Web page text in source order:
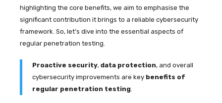
highlighting the core benefits, we aim to emphasise the
significant contribution it brings to a reliable cybersecurity
framework. So, let’s dive into the essential aspects of
regular penetration testing.
Proactive security, data protection, and overall
cybersecurity improvements are key benefits of
regular penetration testing.